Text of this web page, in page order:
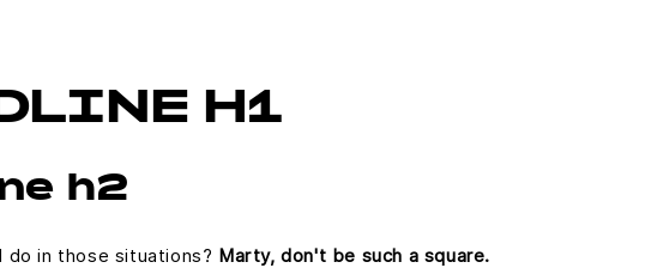
H1
h2
do in those situations? Marty, don't be such a square.